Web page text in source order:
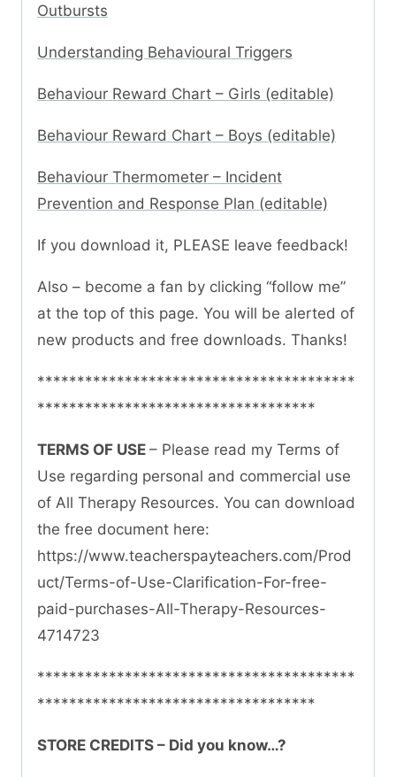
Outbursts
Understanding Behavioural Triggers
Behaviour Reward Chart – Girls (editable)
Behaviour Reward Chart – Boys (editable)
Behaviour Thermometer – Incident
Prevention and Response Plan (editable)
If you download it, PLEASE leave feedback!
Also – become a fan by clicking “follow me”
at the top of this page. You will be alerted of
new products and free downloads. Thanks!
****************************************
***********************************
TERMS OF USE – Please read my Terms of
Use regarding personal and commercial use
of All Therapy Resources. You can download
the free document here:
https://www.teacherspayteachers.com/Prod
uct/Terms-of-Use-Clarification-For-free-
paid-purchases-All-Therapy-Resources-
4714723
****************************************
***********************************
STORE CREDITS – Did you know…?